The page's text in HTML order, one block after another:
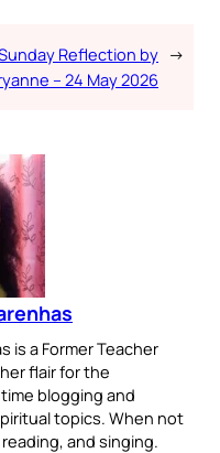
Reflection by
– 24 May 2026
→
is a Former Teacher
flair for the
blogging and
topics. When not
and singing.